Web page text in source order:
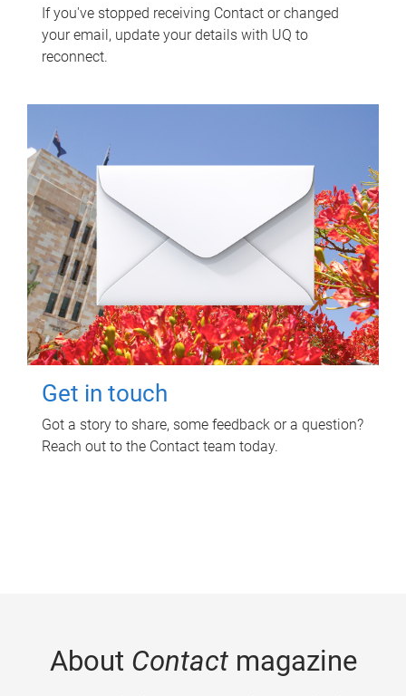
If you've stopped receiving Contact or changed
your email, update your details with UQ to
reconnect.
Get in touch
Got a story to share, some feedback or a question?
Reach out to the Contact team today.
About Contactmagazine